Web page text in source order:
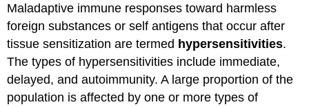
Maladaptive immune responses toward harmless
foreign substances or self antigens that occur after
tissue sensitization are termed hypersensitivities.
The types of hypersensitivities include immediate,
delayed, and autoimmunity. A large proportion of the
population is affected by one or more types of